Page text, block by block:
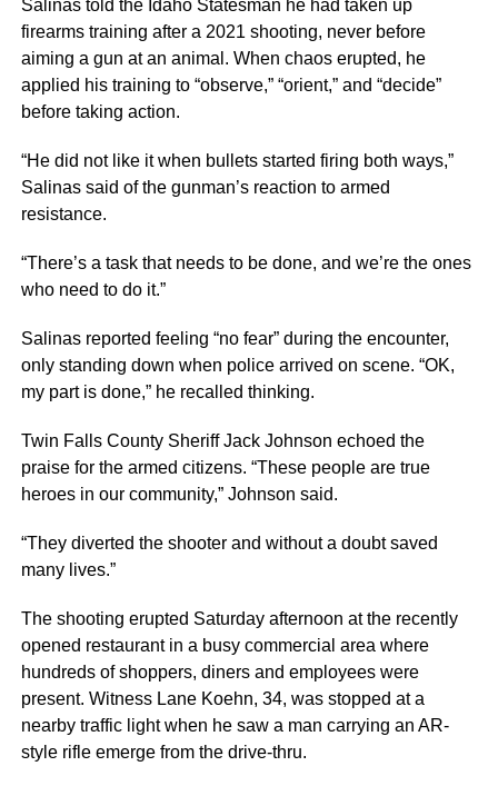
Salinas told the Idaho Statesman he had taken up
firearms training after a 2021 shooting, never before
aiming a gun at an animal. When chaos erupted, he
applied his training to “observe,” “orient,” and “decide”
before taking action.
“He did not like it when bullets started firing both ways,”
Salinas said of the gunman’s reaction to armed
resistance.
“There’s a task that needs to be done, and we’re the ones
who need to do it.”
Salinas reported feeling “no fear” during the encounter,
only standing down when police arrived on scene. “OK,
my part is done,” he recalled thinking.
Twin Falls County Sheriff Jack Johnson echoed the
praise for the armed citizens. “These people are true
heroes in our community,” Johnson said.
“They diverted the shooter and without a doubt saved
many lives.”
The shooting erupted Saturday afternoon at the recently
opened restaurant in a busy commercial area where
hundreds of shoppers, diners and employees were
present. Witness Lane Koehn, 34, was stopped at a
nearby traffic light when he saw a man carrying an AR-
style rifle emerge from the drive-thru.